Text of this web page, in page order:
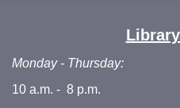
Monday - Thursday:
10 a.m. - 8 p.m.